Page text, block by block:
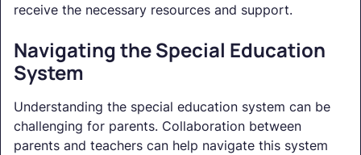
receive the necessary resources and support.
Navigating the Special Education
System
Understanding the special education system can be
challenging for parents. Collaboration between
parents and teachers can help navigate this system